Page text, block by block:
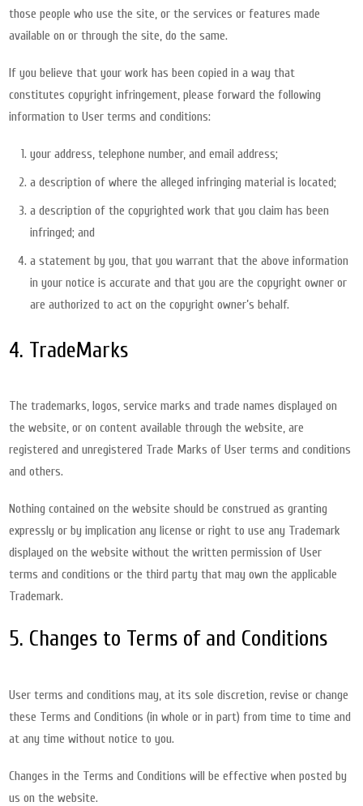
those people who use the site, or the services or features made
available on or through the site, do the same.
If you believe that your work has been copied in a way that
constitutes copyright infringement, please forward the following
information to User terms and conditions:
your address, telephone number, and email address;
a description of where the alleged infringing material is located;
a description of the copyrighted work that you claim has been
infringed; and
a statement by you, that you warrant that the above information
in your notice is accurate and that you are the copyright owner or
are authorized to act on the copyright owner’s behalf.
4. TradeMarks
The trademarks, logos, service marks and trade names displayed on
the website, or on content available through the website, are
registered and unregistered Trade Marks of User terms and conditions
and others.
Nothing contained on the website should be construed as granting
expressly or by implication any license or right to use any Trademark
displayed on the website without the written permission of User
terms and conditions or the third party that may own the applicable
Trademark.
5. Changes to Terms of and Conditions
User terms and conditions may, at its sole discretion, revise or change
these Terms and Conditions (in whole or in part) from time to time and
at any time without notice to you.
Changes in the Terms and Conditions will be effective when posted by
us on the website.